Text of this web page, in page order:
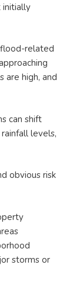
initially
related
are high, and
can shift
levels,
obvious risk
storms or